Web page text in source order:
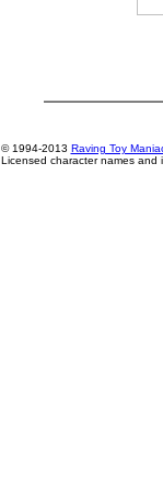
1994-2013 Raving Toy
Licensed character names and